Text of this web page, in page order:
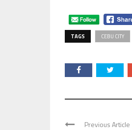
TAGS CEBU CITY
Previous Article